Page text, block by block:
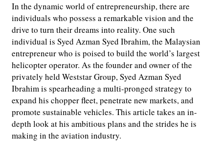
In the dynamic world of entrepreneurship, there are
individuals who possess a remarkable vision and the
drive to turn their dreams into reality. One such
individual is Syed Azman Syed Ibrahim, the Malaysian
entrepreneur who is poised to build the world’s largest
helicopter operator. As the founder and owner of the
privately held Weststar Group, Syed Azman Syed
Ibrahim is spearheading a multi-pronged strategy to
expand his chopper fleet, penetrate new markets, and
promote sustainable vehicles. This article takes an in-
depth look at his ambitious plans and the strides he is
making in the aviation industry.